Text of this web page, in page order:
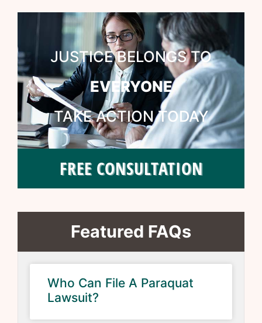
JUSTICE BELONGS TO
EVERYONE
TAKE ACTION TODAY
FREE CONSULTATION
Featured FAQs
Who Can File A Paraquat
Lawsuit?